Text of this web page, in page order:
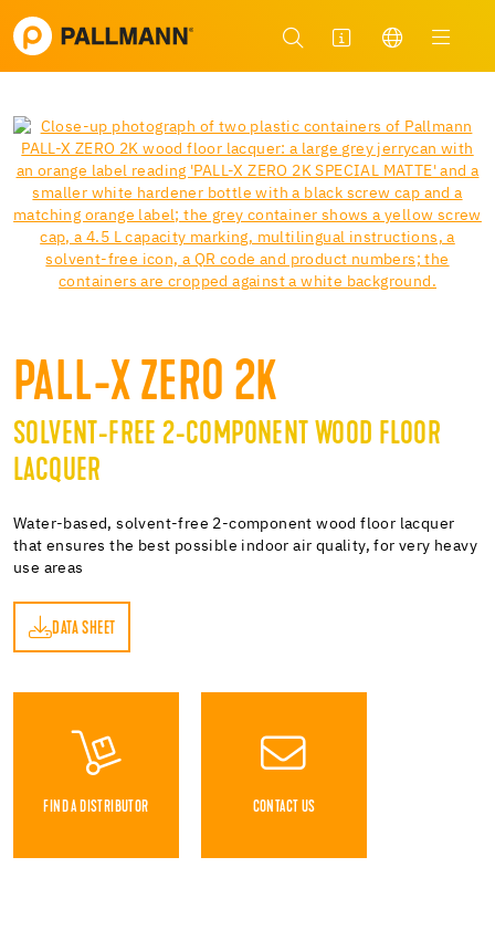
PALL-X ZERO 2K
SOLVENT-FREE 2-COMPONENT WOOD FLOOR
LACQUER
Water-based, solvent-free 2-component wood floor lacquer
that ensures the best possible indoor air quality, for very heavy
use areas
DATA SHEET
FIND A DISTRIBUTOR CONTACT US